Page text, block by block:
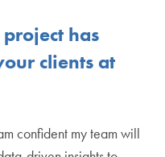
has
clients at
confident my team will